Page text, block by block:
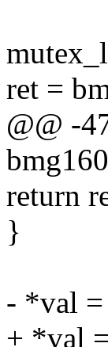
ret =
@@ -
return
}
- *val =
+ *val